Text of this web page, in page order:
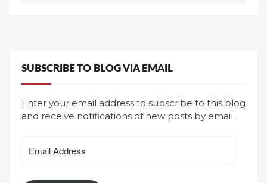
SUBSCRIBE TO BLOG VIA EMAIL
Enter your email address to subscribe to this blog
and receive notifications of new posts by email.
Address